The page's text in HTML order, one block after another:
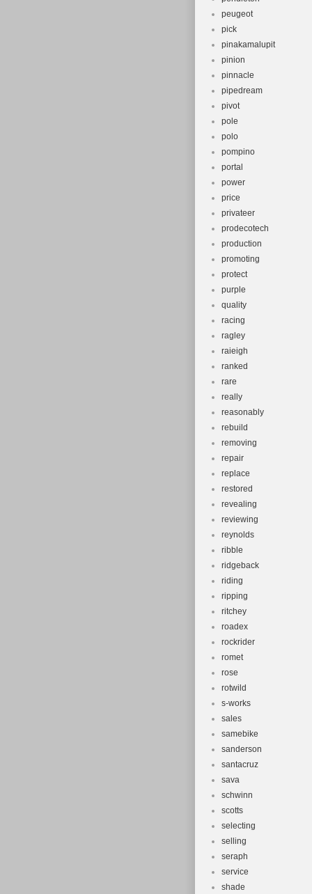
peugeot
pick
pinakamalupit
pinion
pinnacle
pipedream
pivot
pole
polo
pompino
portal
power
price
privateer
prodecotech
production
promoting
protect
purple
quality
racing
ragley
raieigh
ranked
rare
really
reasonably
rebuild
removing
repair
replace
restored
revealing
reviewing
reynolds
ribble
ridgeback
riding
ripping
ritchey
roadex
rockrider
romet
rose
rotwild
s-works
sales
samebike
sanderson
santacruz
sava
schwinn
scotts
selecting
selling
seraph
service
shade